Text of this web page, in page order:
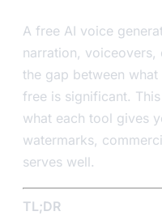
A free AI voice
narration,
the gap between
free is significant.
what each tool gives
watermarks,
serves well.
TL;DR